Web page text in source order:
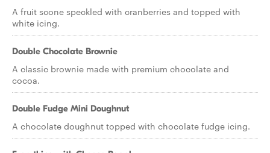
A fruit scone speckled with cranberries and topped with
white icing.
Double Chocolate Brownie
A classic brownie made with premium chocolate and
cocoa.
Double Fudge Mini Doughnut
A chocolate doughnut topped with chocolate fudge icing.